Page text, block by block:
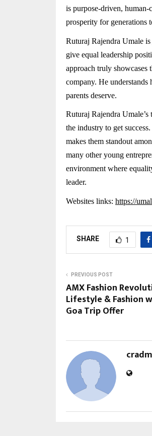
is purpose-driven, human-
prosperity for generations
Ruturaj Rajendra Umale
give equal leadership
approach truly
company. He understands
parents deserve.
Ruturaj Rajendra
the industry to get
makes them standout
many other young
environment where
leader.
Websites links: https://
SHARE 1
PREVIOUS POST
AMX Fashion
Lifestyle & Fashion
Goa Trip Offer